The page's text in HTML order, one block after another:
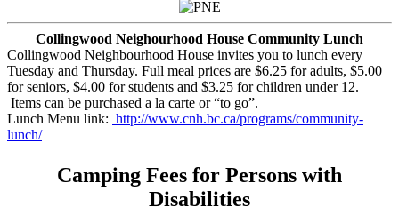
Collingwood Neighourhood House Community Lunch
Collingwood Neighbourhood House invites you to lunch every
Tuesday and Thursday. Full meal prices are $6.25 for adults, $5.00
for seniors, $4.00 for students and $3.25 for children under 12.
Items can be purchased a la carte or “to go”.
Lunch Menu link: http://www.cnh.bc.ca/programs/community-
lunch/
Camping Fees for Persons with
Disabilities